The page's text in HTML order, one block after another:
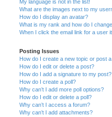
My language is not in the list!
What are the images next to my
How do I display an avatar?
What is my rank and how do I
When I click the email link for a user
Posting Issues
How do I create a new topic or post
How do I edit or delete a post?
How do I add a signature to my post?
How do I create a poll?
Why can’t I add more poll options?
How do I edit or delete a poll?
Why can’t I access a forum?
Why can’t I add attachments?